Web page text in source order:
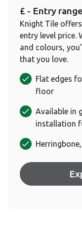
£ - Entry range
Knight Tile
entry level price.
and colours,
that you love.
Flat edges
floor
Available in
installation